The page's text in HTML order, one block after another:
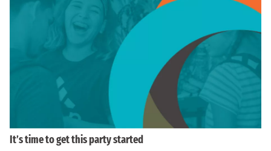
It’s time to get this party started